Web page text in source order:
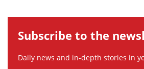
Subscribe to the
Daily news and in-depth stories in